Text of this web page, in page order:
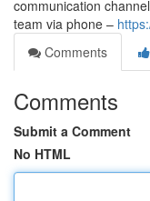
communication
team via phone –
Comments
Comments
Submit a Comment
No HTML